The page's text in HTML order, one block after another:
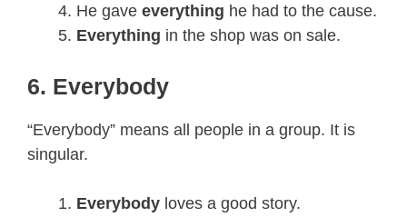
He gave everything he had to the cause.
Everything in the shop was on sale.
6. Everybody
“Everybody” means all people in a group. It is
singular.
Everybody loves a good story.